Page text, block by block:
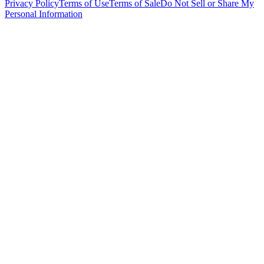
Privacy PolicyTerms of UseTerms of SaleDo Not Sell or Share My
Personal Information